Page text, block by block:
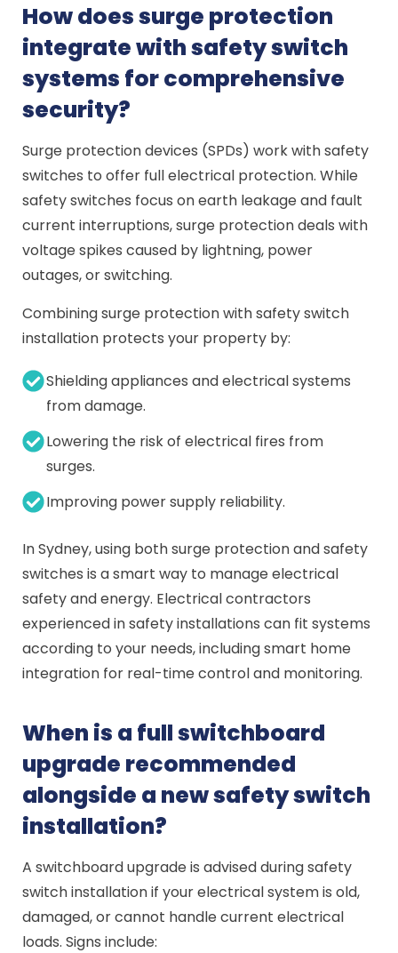
How does surge protection
integrate with safety switch
systems for comprehensive
security?
Surge protection devices (SPDs) work with safety
switches to offer full electrical protection. While
safety switches focus on earth leakage and fault
current interruptions, surge protection deals with
voltage spikes caused by lightning, power
outages, or switching.
Combining surge protection with safety switch
installation protects your property by:
Shielding appliances and electrical systems
from damage.
Lowering the risk of electrical fires from
surges.
Improving power supply reliability.
In Sydney, using both surge protection and safety
switches is a smart way to manage electrical
safety and energy. Electrical contractors
experienced in safety installations can fit systems
according to your needs, including smart home
integration for real-time control and monitoring.
When is a full switchboard
upgrade recommended
alongside a new safety switch
installation?
A switchboard upgrade is advised during safety
switch installation if your electrical system is old,
damaged, or cannot handle current electrical
loads. Signs include: